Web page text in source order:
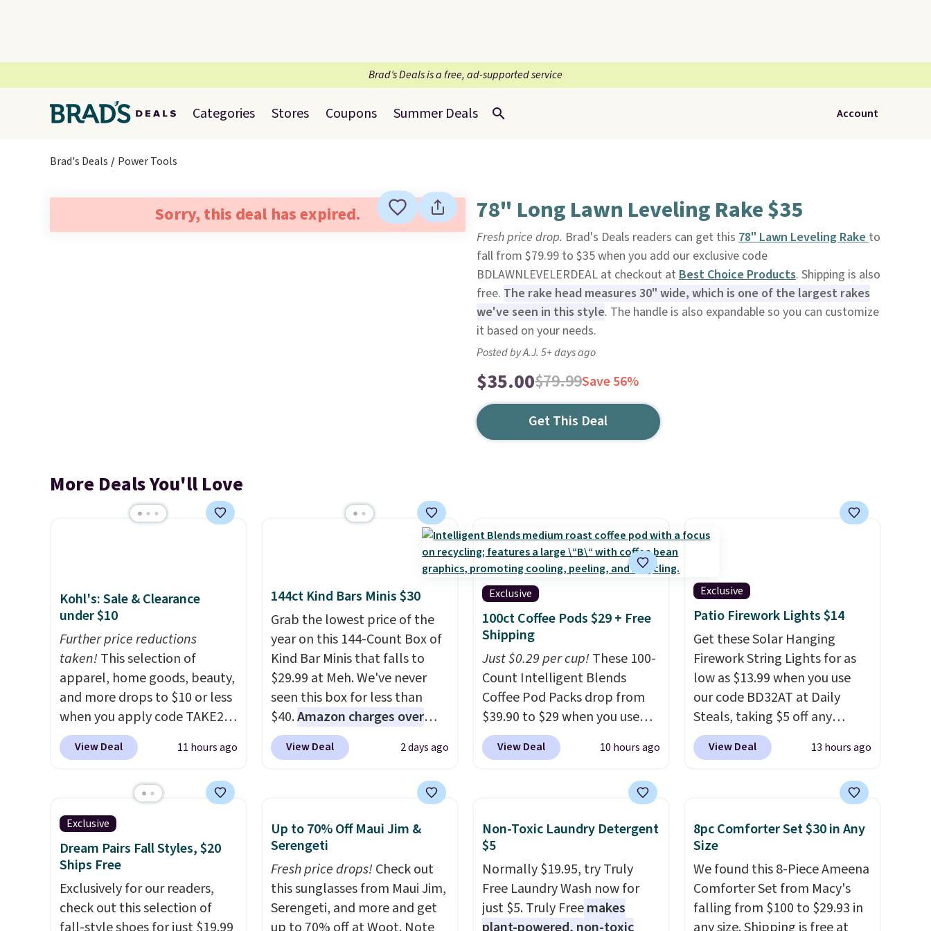
Brad’s Deals is a free, ad-supported service
Categories Stores Coupons Summer Deals Account
Brad's Deals Power Tools
Sorry, this deal has expired. 78" Long Lawn Leveling Rake $35
Fresh price drop. Brad's Deals readers can get this 78" Lawn Leveling Raketo
fall from $79.99 to $35 when you add our exclusive code
BDLAWNLEVELERDEAL at checkout at Best Choice Products. Shipping is also
free. The rake head measures 30" wide, which is one of the largest rakes
we've seen in this style. The handle is also expandable so you can customize
it based on your needs.
Posted by A.J. 5+ days ago
$35.00$79.99Save 56%
Get This Deal
More Deals You'll Love
Kohl's: Sale & Clearance
under $10
Further price reductions
taken!This selection of
apparel, home goods, beauty,
and more drops to $10 or less
when you apply code TAKE20
during checkout
at Kohls.com. We found this
drops from $14.99 to $7.19
with the code. This throw is
available in several colors at
this price. Also, these Sonoma
Quick-Dry Bath Towels drop
from $11.99 to $7.67 with the
code.Over 3,500 items under
View Deal 11 hours ago
144ct Kind Bars Minis $30
Grab the lowest price of the
year on this 144-Count Box of
Kind Bar Minis that falls to
$29.99 at Meh. We've never
seen this box for less than
$40.Amazon charges over
$80, or $6.48 per 10 bars. They
offer a quick, gluten-free
sweeteners, a great choice for
free when you sign into or
create a free account, choose
a flavor, select the $9.99
shipping option, and use code
BDFREE at checkout.
View Deal 2 days ago
Exclusive
100ct Coffee Pods $29 + Free
Shipping
Just $0.29 per cup!These 100-
Count Intelligent Blends
Coffee Pod Packs drop from
$39.90 to $29 when you use
our exclusive code BRADSIB29
during checkout at Maud's
for free. We haven't seen a
blends. Choose from dark
roast, medium roast, caramel
macchiato, and decaf blends.
Made in the USA, these
recyclable pods are
View Deal 10 hours ago
Exclusive
Patio Firework Lights $14
Get these Solar Hanging
Firework String Lights for as
low as $13.99 when you use
our code BD32AT at Daily
Steals, taking $5 off any
option. With free shipping,
this is the best delivered price
display,automatically
charging during the day and
lighting up at night with no
wiring or added electricity
costs.Choose from eight
View Deal 13 hours ago
Exclusive
Dream Pairs Fall Styles, $20
Ships Free
Exclusively for our readers,
check out this selection of
Up to 70% Off Maui Jim &
Serengeti
Fresh price drops!Check out
this sunglasses from Maui Jim,
Serengeti, and more and get
Non-Toxic Laundry Detergent
$5
Normally $19.95, try Truly
Free Laundry Wash now for
just $5. Truly Freemakes
8pc Comforter Set $30 in Any
Size
We found this 8-Piece Ameena
Comforter Set from Macy's
falling from $100 to $29.93 in